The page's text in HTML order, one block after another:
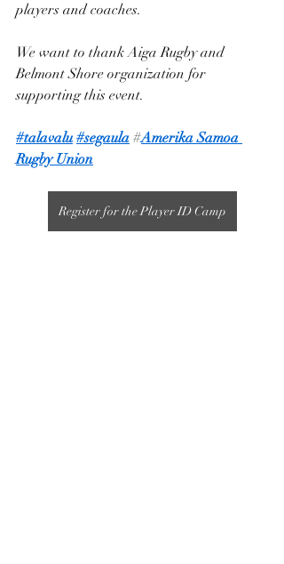
players and coaches.
We want to thank Aiga Rugby and
Belmont Shore organization for
supporting this event.
#talavalu #segaula #Amerika Samoa
Rugby Union
Register for the Player ID Camp